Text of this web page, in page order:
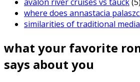
where does annastacia
similarities of traditional
what your favorite
says about you